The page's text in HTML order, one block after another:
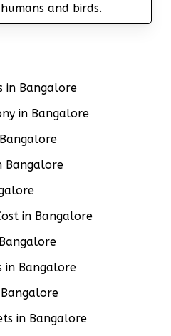
and birds.
in Bangalore
in Bangalore
Bangalore
in Bangalore
in Bangalore
in Bangalore